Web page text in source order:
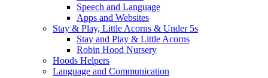
Speech and Language
Apps and Websites
Stay & Play, Little Acorns & Under 5s
Stay and Play & Little Acorns
Robin Hood Nursery
Hoods Helpers
Language and Communication